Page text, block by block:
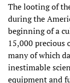
The looting of
during the
beginning of a
15,000 precious
many of which
inestimable
equipment and